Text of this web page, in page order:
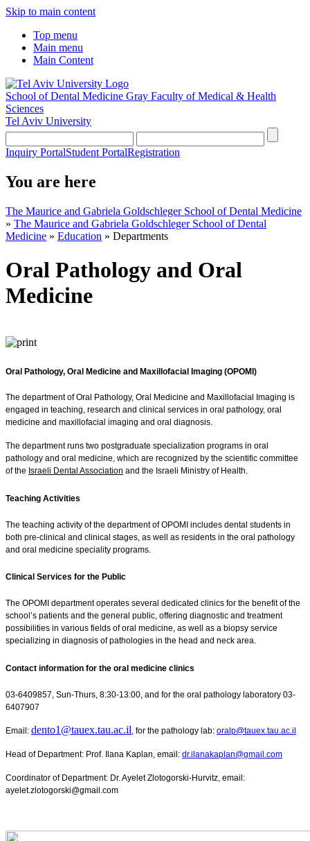
Skip to main content
Top menu
Main menu
Main Content
School of Dental Medicine Gray Faculty of Medical & Health
Sciences
Tel Aviv University
Inquiry PortalStudent PortalRegistration
You are here
The Maurice and Gabriela Goldschleger School of Dental Medicine
» The Maurice and Gabriela Goldschleger School of Dental
Medicine » Education » Departments
Oral Pathology and Oral
Medicine
Oral Pathology, Oral Medicine and Maxillofacial Imaging (OPOMI)
The department of Oral Pathology, Oral Medicine and Maxillofacial Imaging is
engaged in teaching, research and clinical services in oral pathology, oral
medicine and maxillofacial imaging and oral diagnosis.
The department runs two postgraduate specialization programs in oral
pathology and oral medicine, which are recognized by the scientific committee
of the Israeli Dental Association and the Israeli Ministry of Health.
Teaching Activities
The teaching activity of the department of OPOMI includes dental students in
both pre-clinical and clinical stages, as well as residents in the oral pathology
and oral medicine speciality programs.
Clinical Services for the Public
The OPOMI department operates several dedicated clinics for the benefit of the
school’s patients and the general public, offering diagnostic and treatment
possibilities in various fields of oral medicine, as well as a biopsy service
specializing in diagnosis of pathologies in the head and neck area.
Contact information for the oral medicine clinics
03-6409857, Sun-Thurs, 8:30-13:00, and for the oral pathology laboratory 03-
6407907
Email: dento1@tauex.tau.ac.il , for the pathology lab: oralp@tauex.tau.ac.il
Head of Department: Prof. Ilana Kaplan, email: dr.ilanakaplan@gmail.com
Coordinator of Department: Dr. Ayelet Zlotogorski-Hurvitz, email:
ayelet.zlotogorski@gmail.com